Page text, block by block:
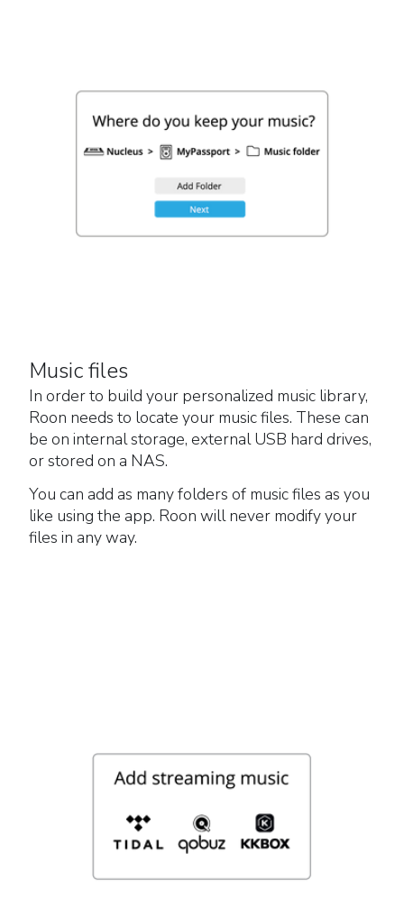
Music files
In order to build your personalized music library,
Roon needs to locate your music files. These can
be on internal storage, external USB hard drives,
or stored on a NAS.
You can add as many folders of music files as you
like using the app. Roon will never modify your
files in any way.